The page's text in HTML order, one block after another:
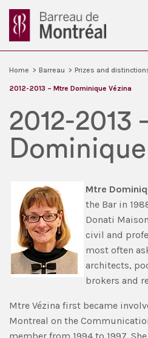
Home > Barreau > Prizes and
2012-2013 – Mtre Dominique Vézina
2012-2013
Mtre
the Bar in
Donati
civil and
most often
architects,
brokers and
Mtre Vézina first became
Montreal on the
member from 1994 to 1997.